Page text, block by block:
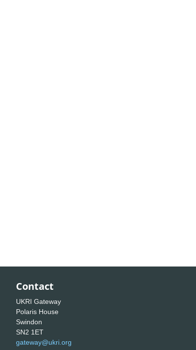
Contact
UKRI Gateway
Polaris House
Swindon
SN2 1ET
gateway@ukri.org